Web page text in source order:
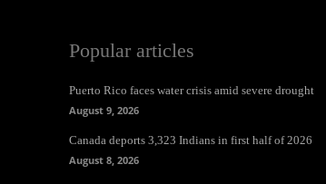
Popular articles
Puerto Rico faces water crisis amid severe drought
August 9, 2026
Canada deports 3,323 Indians in first half of 2026
August 8, 2026